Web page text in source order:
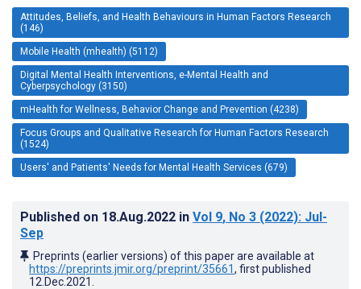
Attitudes, Beliefs, and Health Behaviours in Human Factors Research
(146)
Mobile Health (mhealth) (5112)
Digital Mental Health Interventions, e-Mental Health and
Cyberpsychology (3150)
mHealth for Wellness, Behavior Change and Prevention (4238)
Focus Groups and Qualitative Research for Human Factors Research
(1524)
Users' and Patients' Needs for Mental Health Services (679)
Published on 18.Aug.2022 in Vol 9, No 3 (2022): Jul-
Sep
Preprints (earlier versions) of this paper are available at
https://preprints.jmir.org/preprint/35661, first published
12.Dec.2021